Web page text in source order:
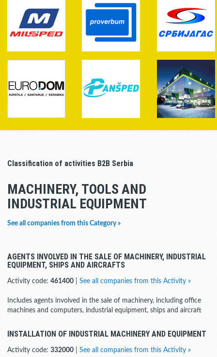
Classification of activities B2B Serbia
MACHINERY, TOOLS AND
INDUSTRIAL EQUIPMENT
See all companies from this Category »
AGENTS INVOLVED IN THE SALE OF MACHINERY, INDUSTRIAL
EQUIPMENT, SHIPS AND AIRCRAFTS
Activity code: 461400 See all companies from this Activity »
Includes agents involved in the sale of machinery, including office
machines and computers, industrial equipment, ships and aircraft
INSTALLATION OF INDUSTRIAL MACHINERY AND EQUIPMENT
Activity code: 332000 See all companies from this Activity »